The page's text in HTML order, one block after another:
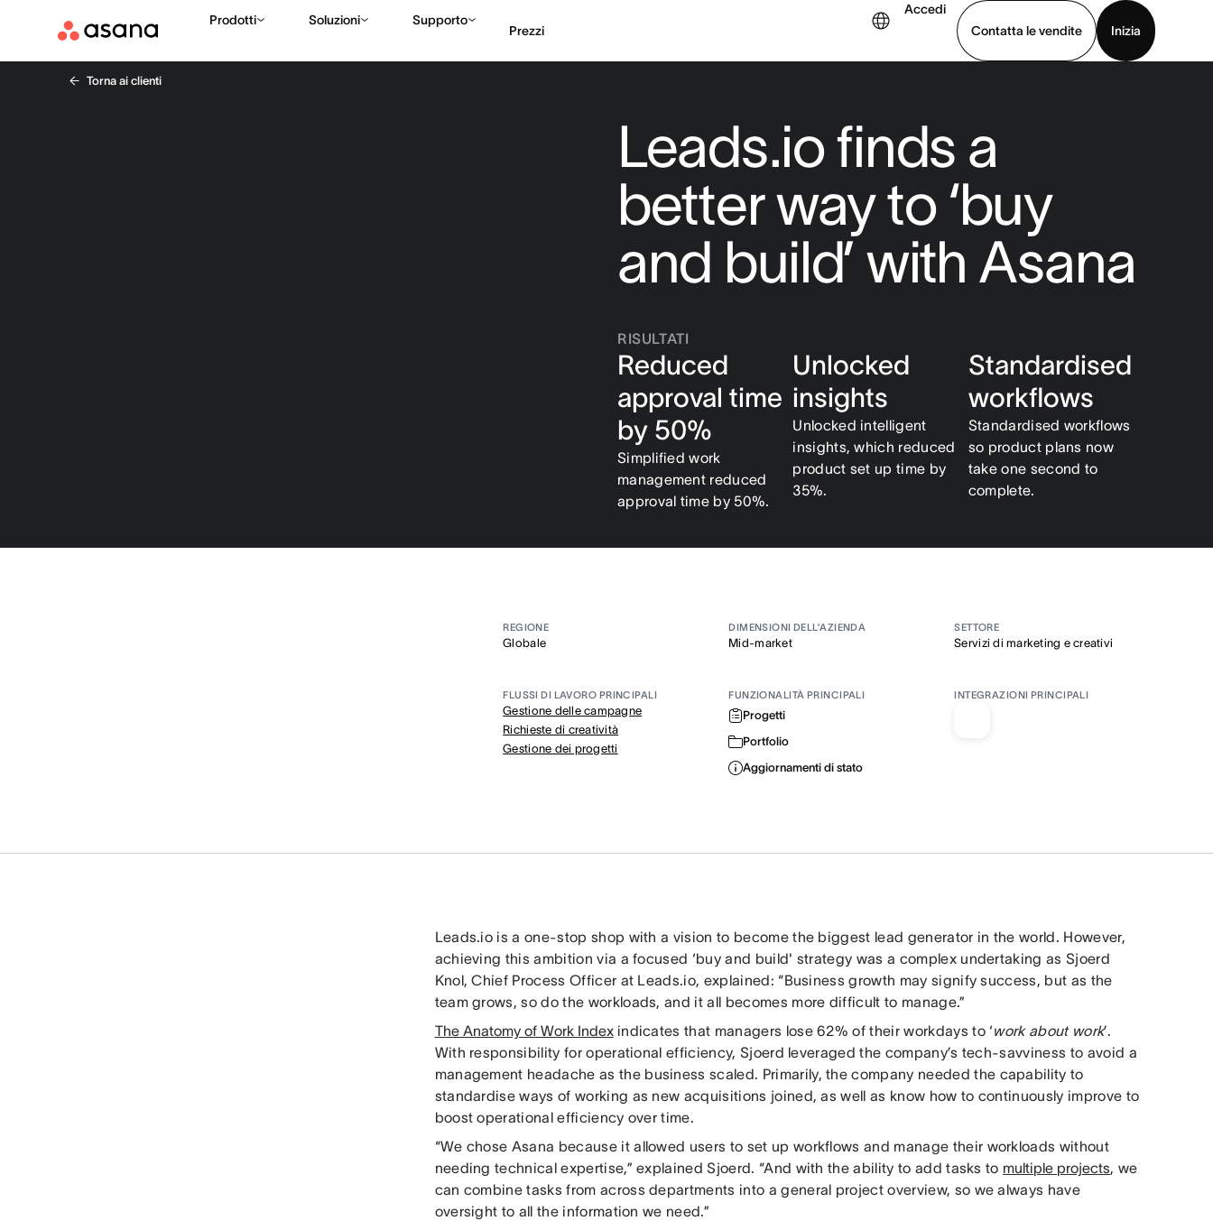
Prodotti Soluzioni Supporto
Prezzi
Accedi
Contatta le vendite
Inizia
Torna ai clienti
Leads.io finds a
better way to ‘buy
and build’ with Asana
RISULTATI
Reduced
approval time
by 50%
Simplified work
management reduced
approval time by 50%.
Unlocked
insights
Unlocked intelligent
insights, which reduced
product set up time by
35%.
Standardised
workflows
Standardised workflows
so product plans now
take one second to
complete.
REGIONE
Globale
DIMENSIONI DELL’AZIENDA
Mid-market
SETTORE
Servizi di marketing e creativi
FLUSSI DI LAVORO PRINCIPALI
Gestione delle campagne
Richieste di creatività
Gestione dei progetti
FUNZIONALITÀ PRINCIPALI
Progetti
Portfolio
Aggiornamenti di stato
INTEGRAZIONI PRINCIPALI
Leads.io is a one-stop shop with a vision to become the biggest lead generator in the world. However,
achieving this ambition via a focused ‘buy and build' strategy was a complex undertaking as Sjoerd
Knol, Chief Process Officer at Leads.io, explained: “Business growth may signify success, but as the
team grows, so do the workloads, and it all becomes more difficult to manage.”
The Anatomy of Work Indexindicates that managers lose 62% of their workdays to ‘work about work’.
With responsibility for operational efficiency, Sjoerd leveraged the company’s tech-savviness to avoid a
management headache as the business scaled. Primarily, the company needed the capability to
standardise ways of working as new acquisitions joined, as well as know how to continuously improve to
boost operational efficiency over time.
“We chose Asana because it allowed users to set up workflows and manage their workloads without
needing technical expertise,” explained Sjoerd. “And with the ability to add tasks to multiple projects, we
can combine tasks from across departments into a general project overview, so we always have
oversight to all the information we need.”